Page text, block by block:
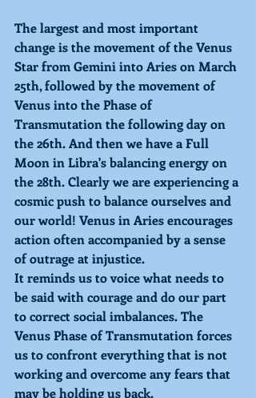
The largest and most important
change is the movement of the Venus
Star from Gemini into Aries on March
25th, followed by the movement of
Venus into the Phase of
Transmutation the following day on
the 26th. And then we have a Full
Moon in Libra's balancing energy on
the 28th. Clearly we are experiencing a
cosmic push to balance ourselves and
our world! Venus in Aries encourages
action often accompanied by a sense
of outrage at injustice.
It reminds us to voice what needs to
be said with courage and do our part
to correct social imbalances. The
Venus Phase of Transmutation forces
us to confront everything that is not
working and overcome any fears that
may be holding us back.